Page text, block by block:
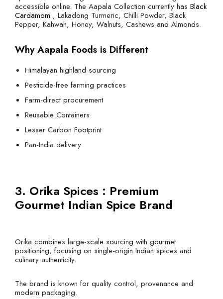
accessible online. The Aapala Collection currently has Black
Cardamom , Lakadong Turmeric, Chilli Powder, Black
Pepper, Kahwah, Honey, Walnuts, Cashews and Almonds.
Why Aapala Foods is Different
Himalayan highland sourcing
Pesticide-free farming practices
Farm-direct procurement
Reusable Containers
Lesser Carbon Footprint
Pan-India delivery
3. Orika Spices : Premium
Gourmet Indian Spice Brand
Orika combines large-scale sourcing with gourmet
positioning, focusing on single-origin Indian spices and
culinary authenticity.
The brand is known for quality control, provenance and
modern packaging.